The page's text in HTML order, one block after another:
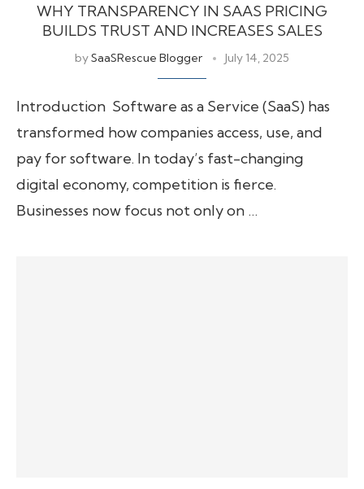
WHY TRANSPARENCY IN SAAS PRICING
BUILDS TRUST AND INCREASES SALES
bySaaSRescue Blogger July 14, 2025
Introduction Software as a Service (SaaS) has
transformed how companies access, use, and
pay for software. In today’s fast-changing
digital economy, competition is fierce.
Businesses now focus not only on …